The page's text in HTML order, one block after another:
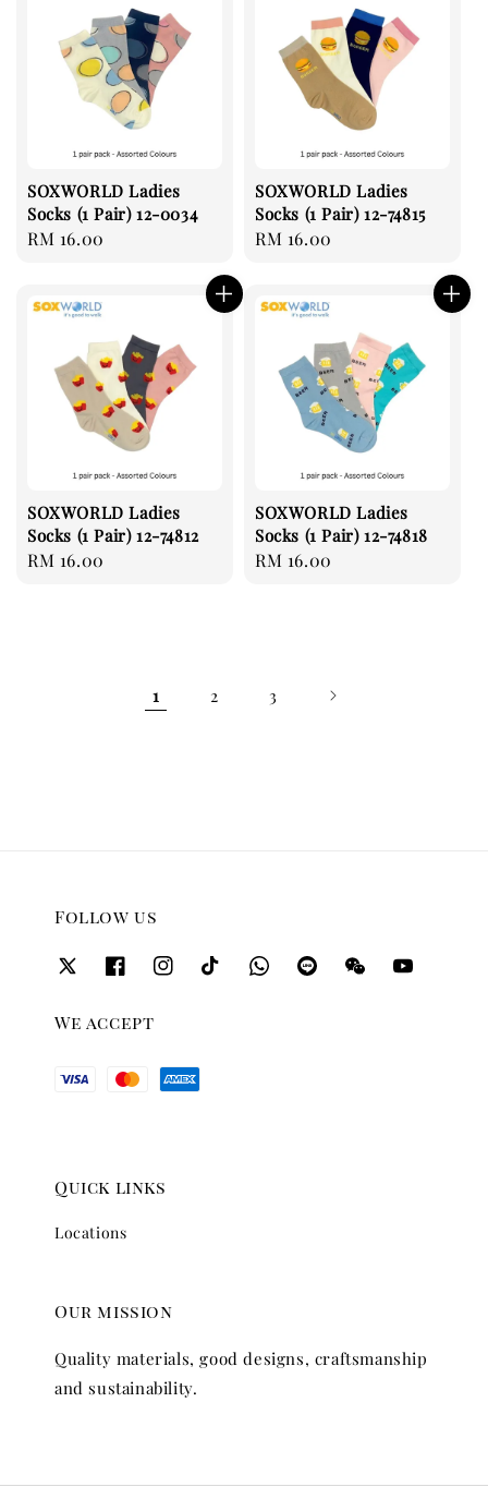
SOXWORLD Ladies
Socks (1 Pair) 12-0034
Regular
RM 16.00
SOXWORLD Ladies
Socks (1 Pair) 12-74815
Regular
RM 16.00
SOXWORLD Ladies
Socks (1 Pair) 12-74812
Regular
RM 16.00
SOXWORLD Ladies
Socks (1 Pair) 12-74818
Regular
RM 16.00
1 2 3
Follow us
We accept
Quick links
Locations
Our mission
Quality materials, good designs, craftsmanship
and sustainability.